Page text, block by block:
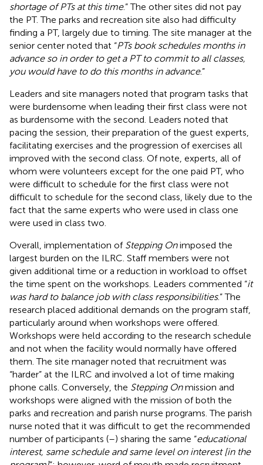
shortage of PTs at this time.” The other sites did not pay
the PT. The parks and recreation site also had difficulty
finding a PT, largely due to timing. The site manager at the
senior center noted that “PTs book schedules months in
advance so in order to get a PT to commit to all classes,
you would have to do this months in advance.”
Leaders and site managers noted that program tasks that
were burdensome when leading their first class were not
as burdensome with the second. Leaders noted that
pacing the session, their preparation of the guest experts,
facilitating exercises and the progression of exercises all
improved with the second class. Of note, experts, all of
whom were volunteers except for the one paid PT, who
were difficult to schedule for the first class were not
difficult to schedule for the second class, likely due to the
fact that the same experts who were used in class one
were used in class two.
Overall, implementation of Stepping Onimposed the
largest burden on the ILRC. Staff members were not
given additional time or a reduction in workload to offset
the time spent on the workshops. Leaders commented “it
was hard to balance job with class responsibilities.” The
research placed additional demands on the program staff,
particularly around when workshops were offered.
Workshops were held according to the research schedule
and not when the facility would normally have offered
them. The site manager noted that recruitment was
“harder” at the ILRC and involved a lot of time making
phone calls. Conversely, the Stepping Onmission and
workshops were aligned with the mission of both the
parks and recreation and parish nurse programs. The parish
nurse noted that it was difficult to get the recommended
number of participants (–) sharing the same “educational
interest, same schedule and same level on interest [in the